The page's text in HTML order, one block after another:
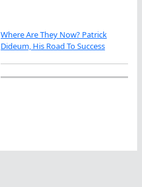
Where Are They Now? Patrick
Dideum, His Road To Success